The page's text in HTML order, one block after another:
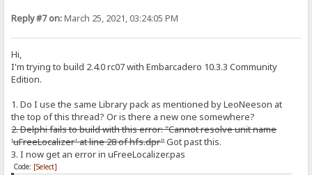
Reply #7 on:March 25, 2021, 03:24:05 PM
Hi,
I'm trying to build 2.4.0 rc07 with Embarcadero 10.3.3 Community
Edition.
1. Do I use the same Library pack as mentioned by LeoNeeson at
the top of this thread? Or is there a new one somewhere?
2. Delphi fails to build with this error: "Cannot resolve unit name
'uFreeLocalizer' at line 28 of hfs.dpr"Got past this.
3. I now get an error in uFreeLocalizer.pas
Code: [Select]